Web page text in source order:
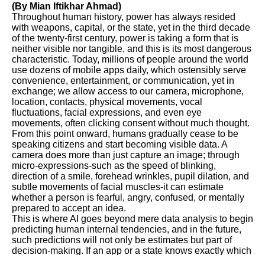
(By Mian Iftikhar Ahmad)
Throughout human history, power has always resided
with weapons, capital, or the state, yet in the third decade
of the twenty-first century, power is taking a form that is
neither visible nor tangible, and this is its most dangerous
characteristic. Today, millions of people around the world
use dozens of mobile apps daily, which ostensibly serve
convenience, entertainment, or communication, yet in
exchange; we allow access to our camera, microphone,
location, contacts, physical movements, vocal
fluctuations, facial expressions, and even eye
movements, often clicking consent without much thought.
From this point onward, humans gradually cease to be
speaking citizens and start becoming visible data. A
camera does more than just capture an image; through
micro-expressions-such as the speed of blinking,
direction of a smile, forehead wrinkles, pupil dilation, and
subtle movements of facial muscles-it can estimate
whether a person is fearful, angry, confused, or mentally
prepared to accept an idea.
This is where AI goes beyond mere data analysis to begin
predicting human internal tendencies, and in the future,
such predictions will not only be estimates but part of
decision-making. If an app or a state knows exactly which